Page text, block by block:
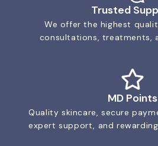
Trusted
We offer the highest
consultations, treatments,
MD Points
Quality skincare, secure
expert support, and